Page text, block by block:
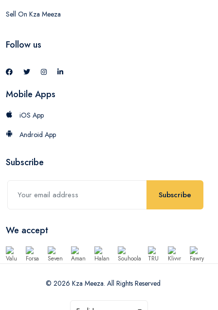
Sell On Kza Meeza
Follow us
Mobile Apps
iOS App
Android App
Subscribe
Subscribe
We accept
© 2026 Kza Meeza. All Rights Reserved